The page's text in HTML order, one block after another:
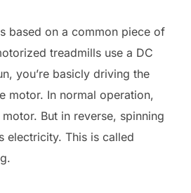
based on a common piece of
treadmills use a DC
you’re basicly driving the
motor. In normal operation,
But in reverse, spinning
electricity. This is called